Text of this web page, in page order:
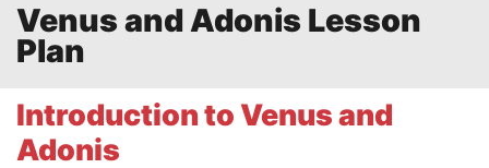
Venus and Adonis Lesson
Plan
Introduction to Venus and
Adonis